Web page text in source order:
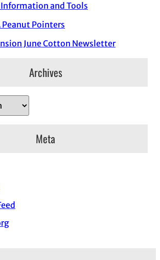
and Tools
Peanut Pointers
June Cotton Newsletter
Archives
Meta